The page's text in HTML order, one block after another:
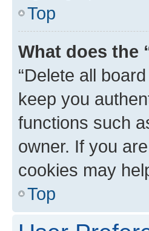
Top
What does the
“Delete all
keep you
functions such
owner. If you
cookies may
Top